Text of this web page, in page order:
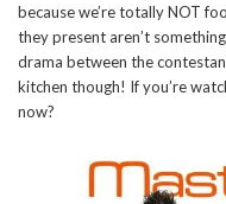
because we’re totally NOT
they present aren’t
drama between the
kitchen though! If you’re
now?